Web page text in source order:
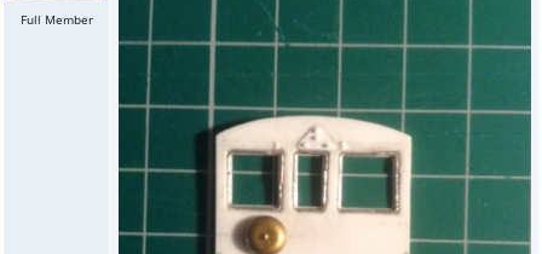
Full Member